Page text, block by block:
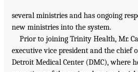
several ministries and has ongoing
new ministries into the system.
Prior to joining Trinity Health, Mr.
executive vice president and the chief
Detroit Medical Center (DMC), where